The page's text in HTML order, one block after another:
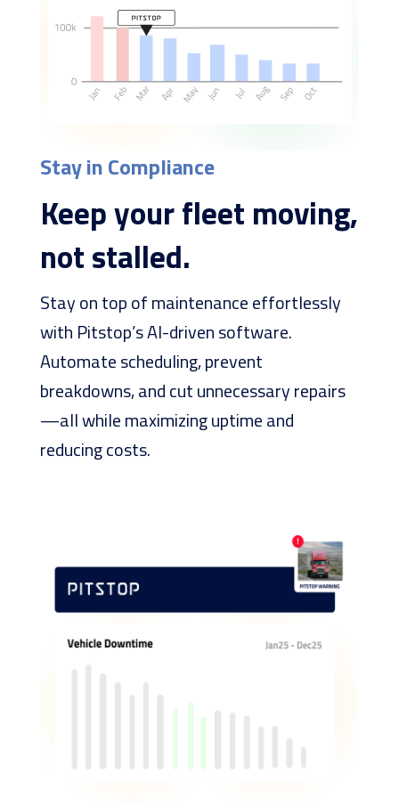
Stay in Compliance
Keep your fleet moving,
not stalled.
Stay on top of maintenance effortlessly
with Pitstop’s AI-driven software.
Automate scheduling, prevent
breakdowns, and cut unnecessary repairs
—all while maximizing uptime and
reducing costs.